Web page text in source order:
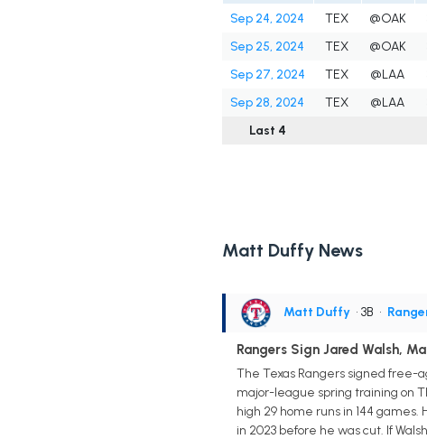
Sep 24, 2024 TEX @OAK
Sep 25, 2024
TEX @OAK
Sep 27, 2024
TEX @LAA
Sep 28, 2024
TEX @LAA
Last 4
Matt Duffy News
Matt Duffy • 3B •
Rangers Sign Jared Walsh,
The Texas Rangers signed free-
major-league spring training on
high 29 home runs in 144
in 2023 before he was cut. If